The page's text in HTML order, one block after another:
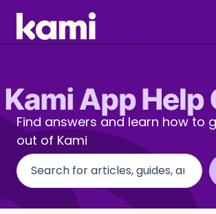
Find answers and learn how to
out of Kami
There are no suggestions